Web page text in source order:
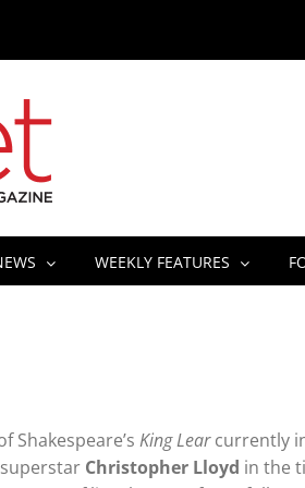
WEEKLY FEATURES
King Learcurrently
Christopher Lloyd in the